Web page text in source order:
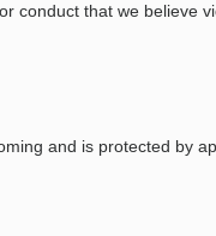
that we believe
and is protected by